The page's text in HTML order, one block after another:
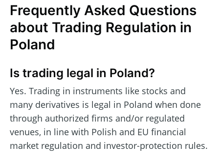
Frequently Asked Questions
about Trading Regulation in
Poland
Is trading legal in Poland?
Yes. Trading in instruments like stocks and
many derivatives is legal in Poland when done
through authorized firms and/or regulated
venues, in line with Polish and EU financial
market regulation and investor-protection rules.